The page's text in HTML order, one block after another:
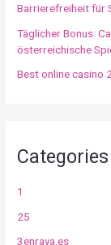
Barrierefreiheit für
Täglicher Bonus:
österreichische
Best online casino
Categories
1
25
3enraya.es